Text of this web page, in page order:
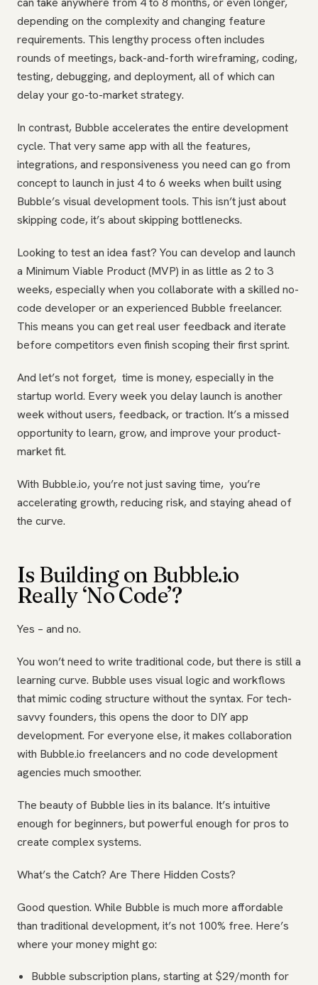
depending on the complexity and changing feature
requirements. This lengthy process often includes
rounds of meetings, back-and-forth wireframing, coding,
testing, debugging, and deployment, all of which can
delay your go-to-market strategy.
In contrast, Bubble accelerates the entire development
cycle. That very same app with all the features,
integrations, and responsiveness you need can go from
concept to launch in just 4 to 6 weeks when built using
Bubble’s visual development tools. This isn’t just about
skipping code, it’s about skipping bottlenecks.
Looking to test an idea fast? You can develop and launch
a Minimum Viable Product (MVP) in as little as 2 to 3
weeks, especially when you collaborate with a skilled no-
code developer or an experienced Bubble freelancer.
This means you can get real user feedback and iterate
before competitors even finish scoping their first sprint.
And let’s not forget, time is money, especially in the
startup world. Every week you delay launch is another
week without users, feedback, or traction. It’s a missed
opportunity to learn, grow, and improve your product-
market fit.
With Bubble.io, you’re not just saving time, you’re
accelerating growth, reducing risk, and staying ahead of
the curve.
Is Building on Bubble.io
Really ‘No Code’?
Yes – and no.
You won’t need to write traditional code, but there is still a
learning curve. Bubble uses visual logic and workflows
that mimic coding structure without the syntax. For tech-
savvy founders, this opens the door to DIY app
development. For everyone else, it makes collaboration
with Bubble.io freelancers and no code development
agencies much smoother.
The beauty of Bubble lies in its balance. It’s intuitive
enough for beginners, but powerful enough for pros to
create complex systems.
What’s the Catch? Are There Hidden Costs?
Good question. While Bubble is much more affordable
than traditional development, it’s not 100% free. Here’s
where your money might go:
Bubble subscription plans, starting at $29/month for